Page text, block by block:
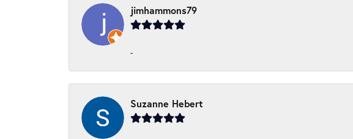
jimhammons79
-
Suzanne Hebert